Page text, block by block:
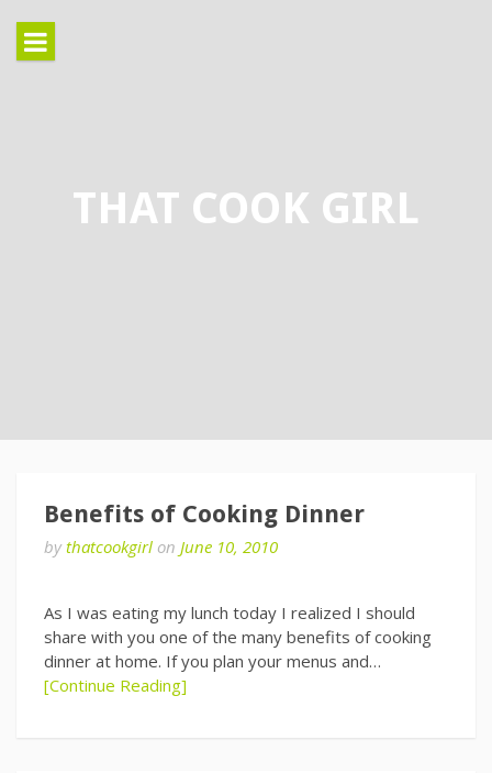
content
THAT COOK GIRL
Benefits of Cooking Dinner
bythatcookgirl on June 10, 2010
As I was eating my lunch today I realized I should
share with you one of the many benefits of cooking
dinner at home. If you plan your menus and…
[Continue Reading]